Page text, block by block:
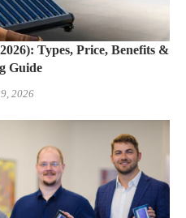
Types, Price, Benefits &
Guide
2026